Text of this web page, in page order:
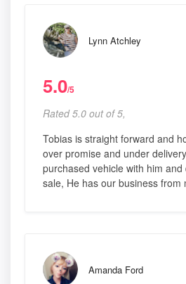
Lynn Atchley
5.0/5
Rated 5.0 out of 5,
Tobias is straight forward and
over promise and under
purchased vehicle with him
sale, He has our business from
Amanda Ford